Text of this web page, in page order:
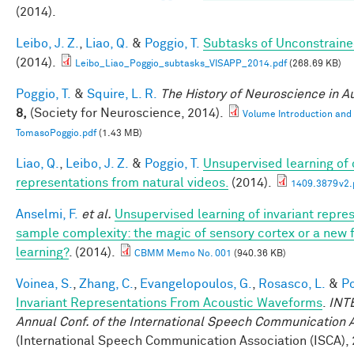
(2014).
Leibo, J. Z. Liao, Q. & Poggio, T.
Subtasks of
(2014).
Leibo_Liao_Poggio_subtasks_VISAPP_2014.pdf(268.69 KB)
Poggio, T. & Squire, L. R.
The History of Neuroscience in
8, (Society for Neuroscience, 2014).
Volume Introduction and
TomasoPoggio.pdf(1.43 MB)
Liao, Q. Leibo, J. Z. & Poggio, T.
Unsupervised learning
representations from natural videos. (2014).
Anselmi, F. et al. Unsupervised learning of invariant
sample complexity: the magic of sensory cortex or a new
learning?. (2014). CBMM Memo No. 001 (940.36 KB)
Voinea, S. Zhang, C. Evangelopoulos, G. Rosasco, L. &
Invariant Representations From Acoustic Waveforms
Annual Conf. of the International Speech Communication
(International Speech Communication Association (ISCA),